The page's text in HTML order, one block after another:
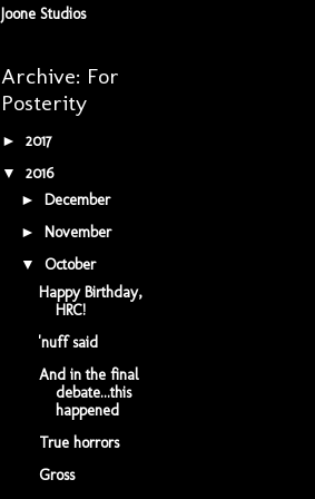
Joone Studios
Archive: For
Posterity
► 2017
▼ 2016
► December
► November
▼ October
Happy Birthday,
HRC!
'nuff said
And in the final
debate...this
happened
True horrors
Gross